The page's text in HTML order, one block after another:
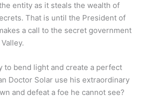
entity as it steals the wealth of
That is until the President of
a call to the secret government
to bend light and create a perfect
Doctor Solar use his extraordinary
and defeat a foe he cannot see?